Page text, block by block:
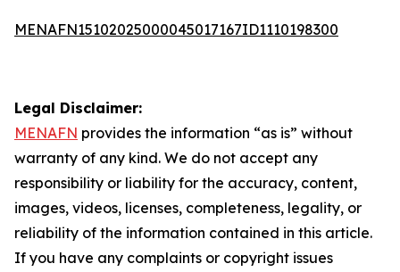
MENAFN15102025000045017167ID1110198300
Legal Disclaimer:
MENAFN provides the information “as is” without
warranty of any kind. We do not accept any
responsibility or liability for the accuracy, content,
images, videos, licenses, completeness, legality, or
reliability of the information contained in this article.
If you have any complaints or copyright issues